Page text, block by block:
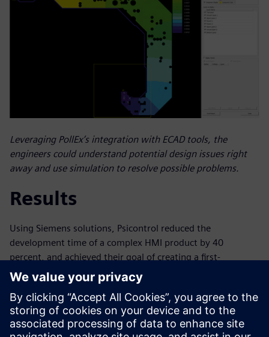
Leveraging PollEx’s integration with ECAD tools, the
engineers could understand potential design issues right
away and use simulation to resolve possible problems.
Results
Using Siemens solutions, Psicontrol reduced the
development time of a complex HMI product by 40
percent, and achieved their goal of creating a first-
timeright design for their customers. By delivering the
flawless functionality of the control unit’s processor and
memory, Siemens tools helped the company test and
validate the new system before any prototype was built.
With Simcenter Feko, Psicontrol can now test several